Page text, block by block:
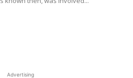
Advertising